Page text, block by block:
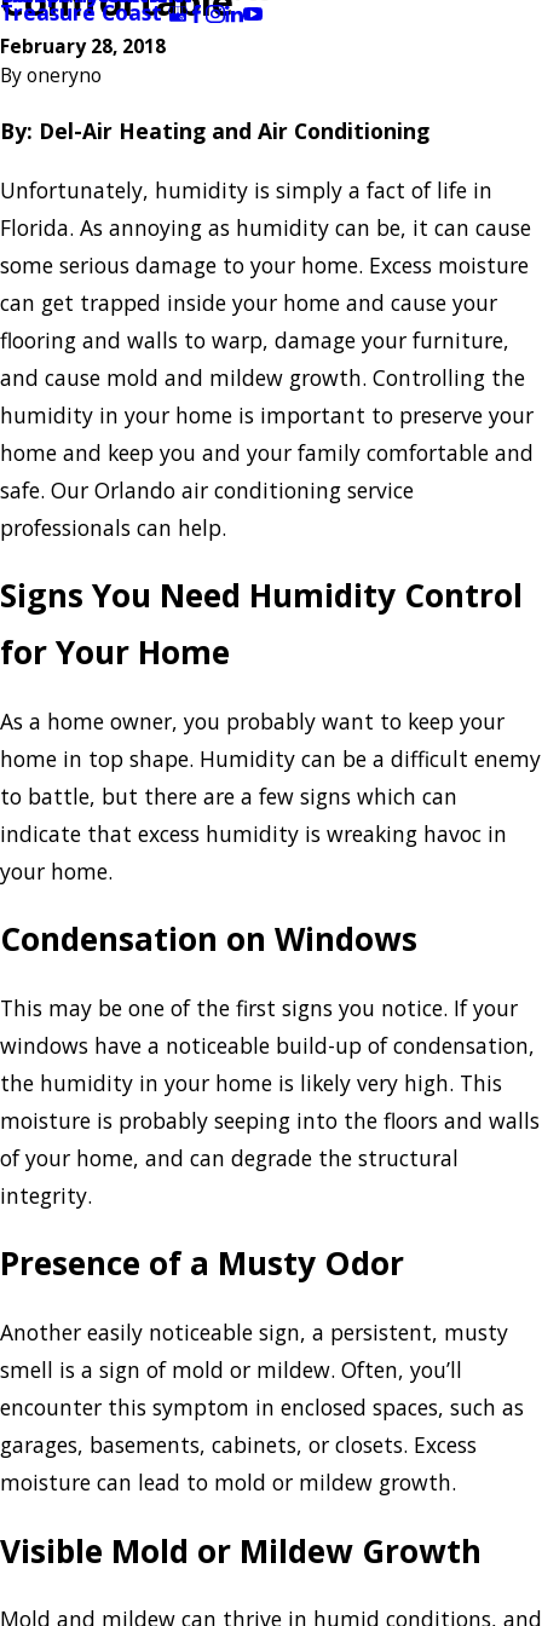
Treasure Coast
February 28, 2018
Byoneryno
By: Del-Air Heating and Air Conditioning
Unfortunately, humidity is simply a fact of life in
Florida. As annoying as humidity can be, it can cause
some serious damage to your home. Excess moisture
can get trapped inside your home and cause your
flooring and walls to warp, damage your furniture,
and cause mold and mildew growth. Controlling the
humidity in your home is important to preserve your
home and keep you and your family comfortable and
safe. Our Orlando air conditioning service
professionals can help.
Signs You Need Humidity Control
for Your Home
As a home owner, you probably want to keep your
home in top shape. Humidity can be a difficult enemy
to battle, but there are a few signs which can
indicate that excess humidity is wreaking havoc in
your home.
Condensation on Windows
This may be one of the first signs you notice. If your
windows have a noticeable build-up of condensation,
the humidity in your home is likely very high. This
moisture is probably seeping into the floors and walls
of your home, and can degrade the structural
integrity.
Presence of a Musty Odor
Another easily noticeable sign, a persistent, musty
smell is a sign of mold or mildew. Often, you’ll
encounter this symptom in enclosed spaces, such as
garages, basements, cabinets, or closets. Excess
moisture can lead to mold or mildew growth.
Visible Mold or Mildew Growth
Mold and mildew can thrive in humid conditions, and